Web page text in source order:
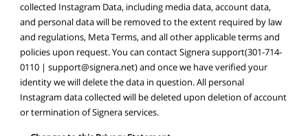
collected Instagram Data, including media data, account data,
and personal data will be removed to the extent required by law
and regulations, Meta Terms, and all other applicable terms and
policies upon request. You can contact Signera support(301-714-
0110 |support@signera.net) and once we have verified your
identity we will delete the data in question. All personal
Instagram data collected will be deleted upon deletion of account
or termination of Signera services.